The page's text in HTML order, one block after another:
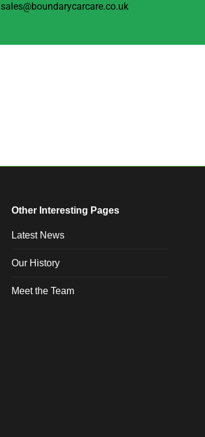
sales@boundarycarcare.co.uk
Other Interesting Pages
Latest News
Our History
Meet the Team